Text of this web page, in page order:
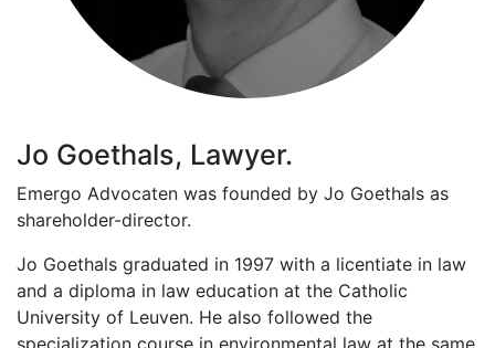
Jo Goethals, Lawyer.
Emergo Advocaten was founded by Jo Goethals as
shareholder-director.
Jo Goethals graduated in 1997 with a licentiate in law
and a diploma in law education at the Catholic
University of Leuven. He also followed the